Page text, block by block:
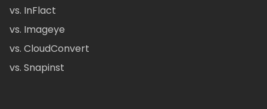
vs. InFlact
vs. Imageye
vs. CloudConvert
vs. Snapinst